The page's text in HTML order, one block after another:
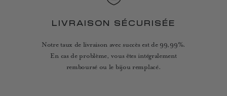
LIVRAISON SÉCURISÉE
Notre taux de livraison avec succès est de 99,99%.
En cas de problème, vous êtes intégralement
remboursé ou le bijou remplacé.